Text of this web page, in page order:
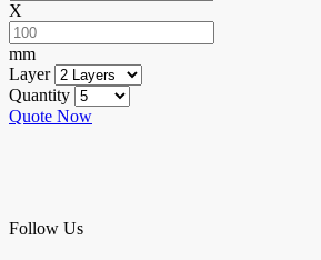
X
mm
Layer
Quantity
Quote Now
Follow Us